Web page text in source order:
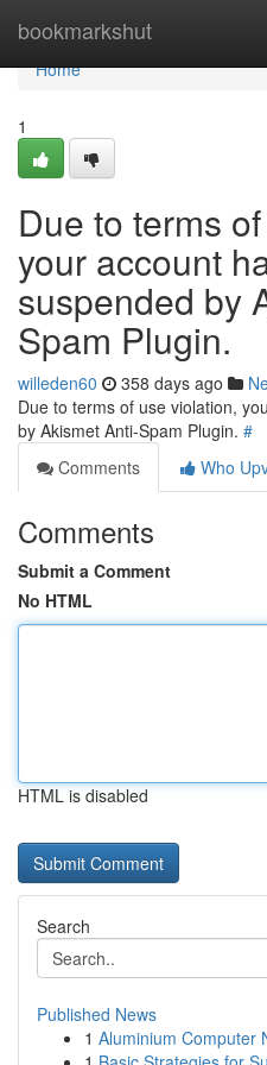
bookmarkshut
Home
Home
1
Due to terms
your account
suspended by
Spam Plugin.
willeden60 358 days ago
Due to terms of use violation,
by Akismet Anti-Spam Plugin. #
Comments
Who
Comments
Submit a Comment
No HTML
HTML is disabled
Search
Published News
1 Aluminium Computer